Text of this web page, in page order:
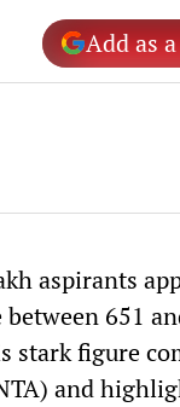
Add as
aspirants
between 651
stark figure
and